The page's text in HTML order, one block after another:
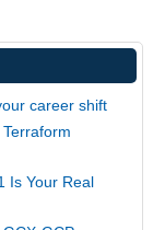
career shift
Is Your Real